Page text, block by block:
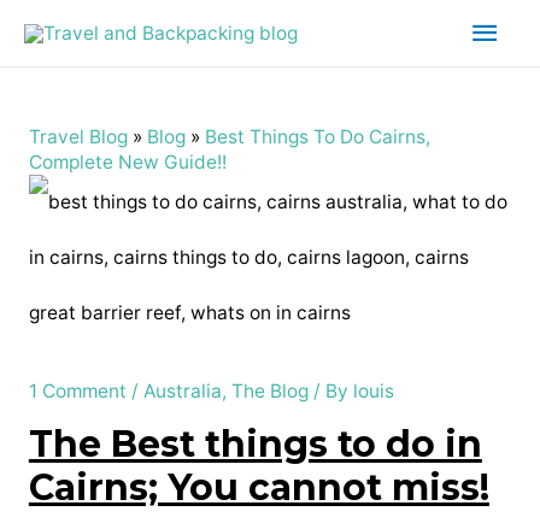
Main
Travel Blog» Blog» Best Things To Do Cairns,
Complete New Guide!!
1 Comment / Australia, The Blog/ By louis
The Best things to do in
Cairns; You cannot miss!